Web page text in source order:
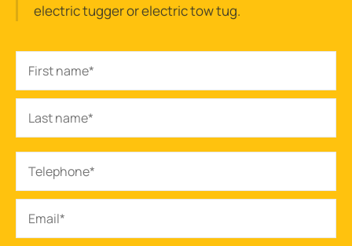
electric tugger or electric tow tug.